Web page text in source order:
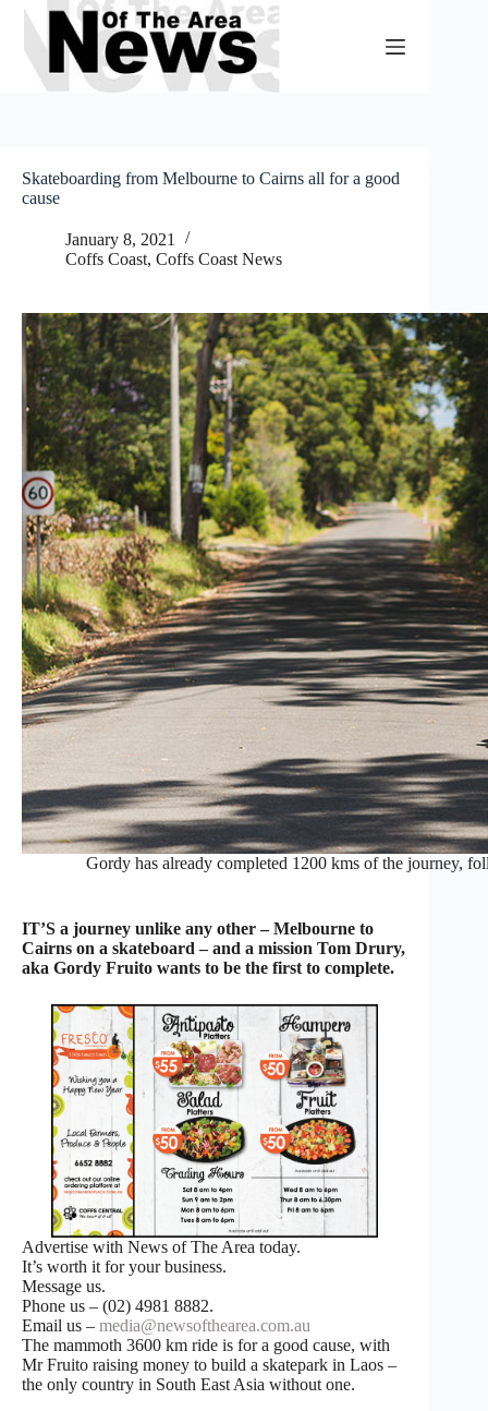
Skip
content
Skateboarding from Melbourne to Cairns all for a good
cause
January 8, 2021
Coffs Coast, Coffs Coast News
Gordy has already completed 1200 kms of the journey,
IT’S a journey unlike any other – Melbourne to
Cairns on a skateboard – and a mission Tom Drury,
aka Gordy Fruito wants to be the first to complete.
Advertise with News of The Area today.
It’s worth it for your business.
Message us.
Phone us – (02) 4981 8882.
Email us – media@newsofthearea.com.au
The mammoth 3600 km ride is for a good cause, with
Mr Fruito raising money to build a skatepark in Laos –
the only country in South East Asia without one.